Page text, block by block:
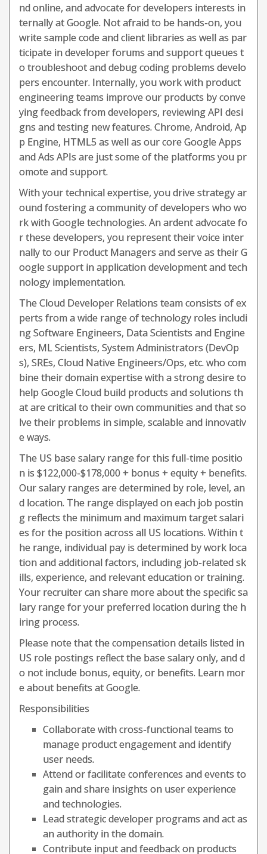
nd online, and advocate for developers interests in
ternally at Google. Not afraid to be hands-on, you
write sample code and client libraries as well as par
ticipate in developer forums and support queues t
o troubleshoot and debug coding problems develo
pers encounter. Internally, you work with product
engineering teams improve our products by conve
ying feedback from developers, reviewing API desi
gns and testing new features. Chrome, Android, Ap
p Engine, HTML5 as well as our core Google Apps
and Ads APIs are just some of the platforms you pr
omote and support.
With your technical expertise, you drive strategy ar
ound fostering a community of developers who wo
rk with Google technologies. An ardent advocate fo
r these developers, you represent their voice inter
nally to our Product Managers and serve as their G
oogle support in application development and tech
nology implementation.
The Cloud Developer Relations team consists of ex
perts from a wide range of technology roles includi
ng Software Engineers, Data Scientists and Engine
ers, ML Scientists, System Administrators (DevOp
s), SREs, Cloud Native Engineers/Ops, etc. who com
bine their domain expertise with a strong desire to
help Google Cloud build products and solutions th
at are critical to their own communities and that so
lve their problems in simple, scalable and innovativ
e ways.
The US base salary range for this full-time positio
n is $122,000-$178,000 + bonus + equity + benefits.
Our salary ranges are determined by role, level, an
d location. The range displayed on each job postin
g reflects the minimum and maximum target salari
es for the position across all US locations. Within t
he range, individual pay is determined by work loca
tion and additional factors, including job-related sk
ills, experience, and relevant education or training.
Your recruiter can share more about the specific sa
lary range for your preferred location during the h
iring process.
Please note that the compensation details listed in
US role postings reflect the base salary only, and d
o not include bonus, equity, or benefits. Learn mor
e about benefits at Google.
Responsibilities
Collaborate with cross-functional teams to
manage product engagement and identify
user needs.
Attend or facilitate conferences and events to
gain and share insights on user experience
and technologies.
Lead strategic developer programs and act as
an authority in the domain.
Contribute input and feedback on products